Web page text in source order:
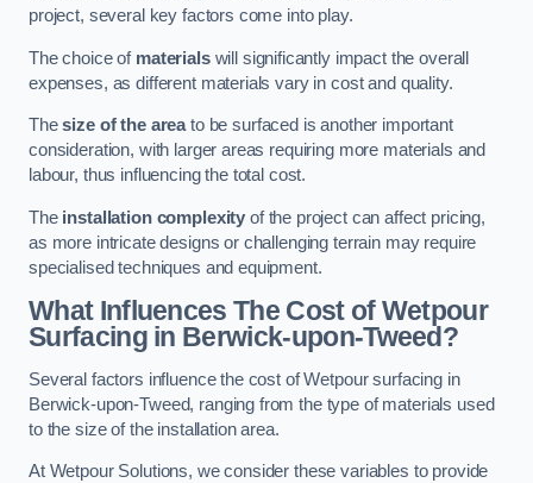
project, several key factors come into play.
The choice of materialswill significantly impact the overall
expenses, as different materials vary in cost and quality.
Thesize of the areato be surfaced is another important
consideration, with larger areas requiring more materials and
labour, thus influencing the total cost.
The installation complexity of the project can affect pricing,
as more intricate designs or challenging terrain may require
specialised techniques and equipment.
What Influences The Cost of Wetpour
Surfacing in Berwick-upon-Tweed?
Several factors influence the cost of Wetpour surfacing in
Berwick-upon-Tweed, ranging from the type of materials used
to the size of the installation area.
At Wetpour Solutions, we consider these variables to provide